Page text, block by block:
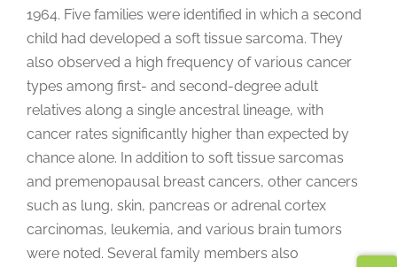
1964. Five families were identified in which a second
child had developed a soft tissue sarcoma. They
also observed a high frequency of various cancer
types among first- and second-degree adult
relatives along a single ancestral lineage, with
cancer rates significantly higher than expected by
chance alone. In addition to soft tissue sarcomas
and premenopausal breast cancers, other cancers
such as lung, skin, pancreas or adrenal cortex
carcinomas, leukemia, and various brain tumors
were noted. Several family members also